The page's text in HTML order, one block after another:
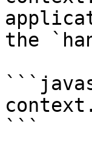
the
```